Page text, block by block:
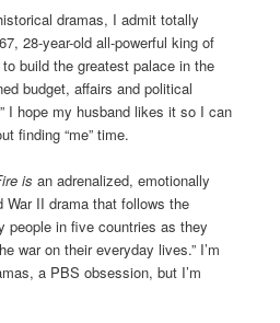
dramas, I admit totally
28-year-old all-powerful king of
build the greatest palace in the
budget, affairs and political
I hope my husband likes it so I can
finding “me” time.
isan adrenalized, emotionally
War II drama that follows the
people in five countries as they
war on their everyday lives.” I’m
a PBS obsession, but I’m